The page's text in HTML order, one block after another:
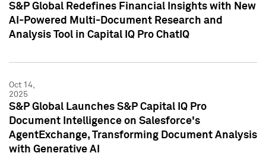
S&P Global Redefines Financial Insights with New
AI-Powered Multi-Document Research and
Analysis Tool in Capital IQ Pro ChatIQ
Oct 14,
2025
S&P Global Launches S&P Capital IQ Pro
Document Intelligence on Salesforce's
AgentExchange, Transforming Document Analysis
with Generative AI